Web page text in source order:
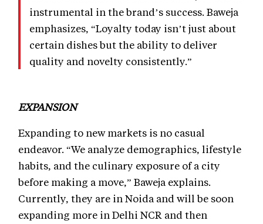
instrumental in the brand’s success. Baweja
emphasizes, “Loyalty today isn’t just about
certain dishes but the ability to deliver
quality and novelty consistently.”
EXPANSION
Expanding to new markets is no casual
endeavor. “We analyze demographics, lifestyle
habits, and the culinary exposure of a city
before making a move,” Baweja explains.
Currently, they are in Noida and will be soon
expanding more in Delhi NCR and then